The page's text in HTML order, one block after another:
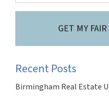
GET MY
Recent Posts
Birmingham Real Estate